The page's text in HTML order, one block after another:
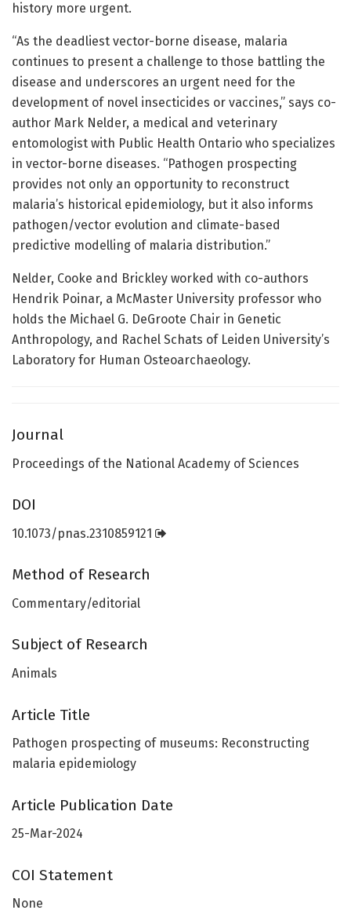
history more urgent.
“As the deadliest vector-borne disease, malaria
continues to present a challenge to those battling the
disease and underscores an urgent need for the
development of novel insecticides or vaccines,” says co-
author Mark Nelder, a medical and veterinary
entomologist with Public Health Ontario who specializes
in vector-borne diseases. “Pathogen prospecting
provides not only an opportunity to reconstruct
malaria’s historical epidemiology, but it also informs
pathogen/vector evolution and climate-based
predictive modelling of malaria distribution.”
Nelder, Cooke and Brickley worked with co-authors
Hendrik Poinar, a McMaster University professor who
holds the Michael G. DeGroote Chair in Genetic
Anthropology, and Rachel Schats of Leiden University’s
Laboratory for Human Osteoarchaeology.
Journal
Proceedings of the National Academy of Sciences
DOI
10.1073/pnas.2310859121
Method of Research
Commentary/editorial
Subject of Research
Animals
Article Title
Pathogen prospecting of museums: Reconstructing
malaria epidemiology
Article Publication Date
25-Mar-2024
COI Statement
None